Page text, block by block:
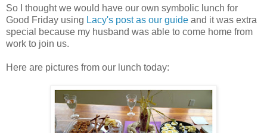
So I thought we would have our own symbolic lunch for
Good Friday using Lacy's post as our guide and it was extra
special because my husband was able to come home from
work to join us.
Here are pictures from our lunch today: